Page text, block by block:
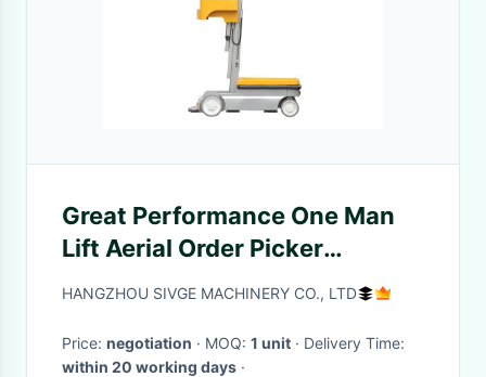
Great Performance One Man
Lift Aerial Order Picker
Platform Manlift Stock picker
HANGZHOU SIVGE MACHINERY CO., LTD
Price: negotiation · MOQ: 1 unit
· Delivery Time:
within 20 working days ·